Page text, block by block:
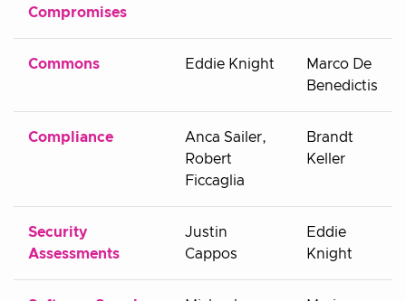
Compromises
Commons Eddie Knight
Marco De
Benedictis
Compliance
Anca Sailer,
Robert
Ficcaglia
Brandt
Keller
Security
Assessments
Justin
Cappos
Eddie
Knight